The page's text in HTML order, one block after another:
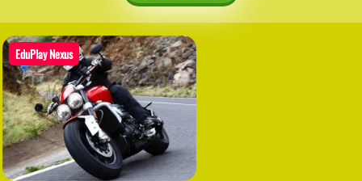
EduPlay Nexus